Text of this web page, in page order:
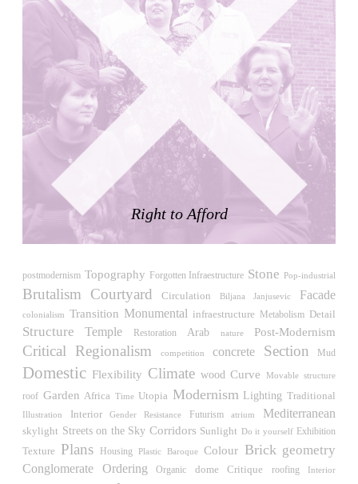
La Calle de los Árboles, El Correo 1.5
Manhattan Commercial and Residential Building
Rafael Viñoly
United States. 1981
LiMa IBA Housing
Herman Hertzberger
Germany. 1982
Tahanang Pilipino
Francisco Mañosa
Philippines. 1980
La Luz
Antoine Predock
United States. 1967
Haltestelle Hietzing
Austria. 1899
Manila, El Correo 1.4
Philippines. 2025
Friedrichstrasse 32
Right to Afford
postmodernism Topography Forgotten Infraestructure Stone Pop-industrial
Brutalism Courtyard Circulation Biljana Janjusevic Facade
colonialism Transition Monumental infraestructure Metabolism Detail
Structure Temple Restoration Arab nature Post-Modernism
Critical Regionalism competition concrete Section Mud
Domestic Flexibility Climate wood Curve Movable structure
roof Garden Africa Time Utopia Modernism Lighting Traditional
Illustration Interior Gender Resistance Futurism atrium Mediterranean
skylight Streets on the Sky Corridors Sunlight Do it yourself
Exhibition
Texture
Plans Housing Plastic Baroque Colour Brick geometry
Conglomerate Ordering Organic dome Critique roofing Interior